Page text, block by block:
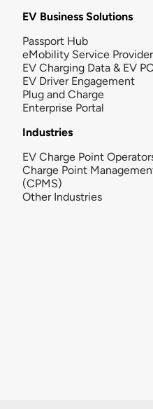
EV Business Solutions
Passport Hub
eMobility Service
EV Charging Data & EV
EV Driver Engagement
Plug and Charge
Enterprise Portal
Industries
EV Charge Point
Charge Point
(CPMS)
Other Industries